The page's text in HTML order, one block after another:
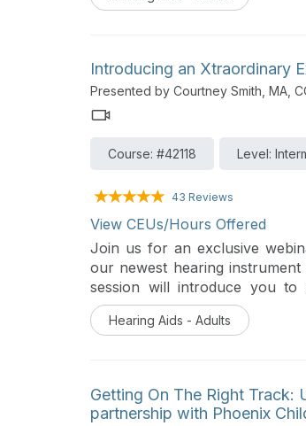
Introducing an Xtraordinary
Presented by Courtney Smith, MA,
Course: #42118 Level:
43 Reviews
View CEUs/Hours Offered
Join us for an exclusive
our newest hearing
session will introduce you to
instrument wearers
before.
Hearing Aids - Adults
Getting On The Right Track:
partnership with Phoenix